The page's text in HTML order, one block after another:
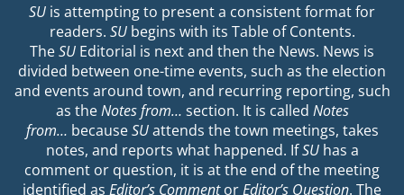
SU is attempting to present a consistent format for
readers. SUbegins with its Table of Contents.
TheSU Editorial is next and then the News. News is
divided between one-time events, such as the election
and events around town, and recurring reporting, such
as theNotes from… section. It is called Notes
from… becauseSUattends the town meetings, takes
notes, and reports what happened. IfSUhas a
comment or question, it is at the end of the meeting
identified as Editor’s CommentorEditor’s Question. The